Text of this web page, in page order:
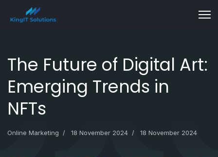
The Future of Digital Art:
Emerging Trends in
NFTs
Online Marketing 18 November 2024 18 November 2024